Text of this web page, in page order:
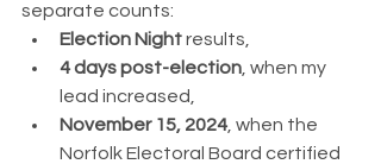
separate counts:
Election Night results,
4 days post-election , when my
lead increased,
November 15, 2024 , when the
Norfolk Electoral Board certified